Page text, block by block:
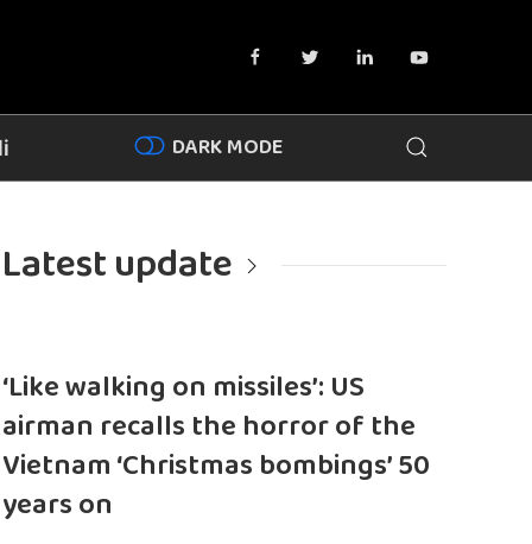
DARK MODE
Latest update
‘Like walking on missiles’: US
airman recalls the horror of the
Vietnam ‘Christmas bombings’ 50
years on